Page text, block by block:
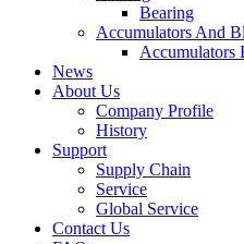
Bearing
Accumulators And
Accumulators
News
About Us
Company Profile
History
Support
Supply Chain
Service
Global Service
Contact Us